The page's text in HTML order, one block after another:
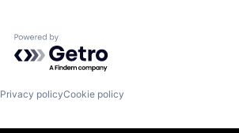
Powered by Getro.com
Privacy policyCookie policy